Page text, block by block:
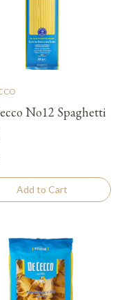
No12 Spaghetti
Add to Cart